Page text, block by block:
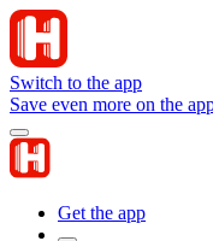
Switch to the app
Save even more on the
Get the app